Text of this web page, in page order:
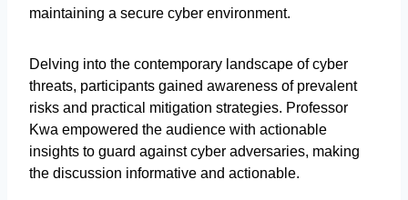
maintaining a secure cyber environment.
Delving into the contemporary landscape of cyber
threats, participants gained awareness of prevalent
risks and practical mitigation strategies. Professor
Kwa empowered the audience with actionable
insights to guard against cyber adversaries, making
the discussion informative and actionable.